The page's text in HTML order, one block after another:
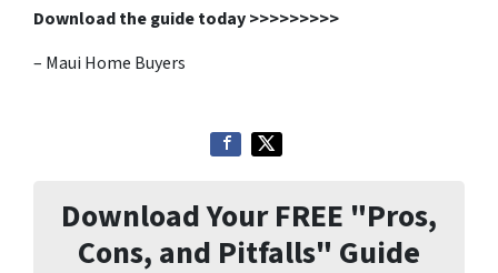
Download the guide today >>>>>>>>>
– Maui Home Buyers
Download Your FREE "Pros,
Cons, and Pitfalls" Guide